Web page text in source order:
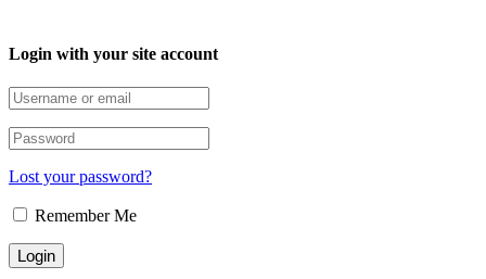
Login with your site account
Lost your password?
Remember Me